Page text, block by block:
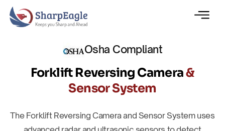
Osha Compliant
Forklift Reversing Camera&
Sensor System
The Forklift Reversing Camera and Sensor System uses